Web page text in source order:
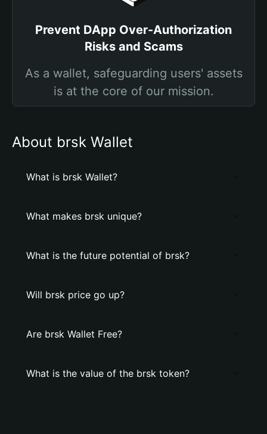
Prevent DApp Over-Authorization
Risks and Scams
As a wallet, safeguarding users' assets
is at the core of our mission.
About brsk Wallet
What is brsk Wallet?
What makes brsk unique?
What is the future potential of brsk?
Will brsk price go up?
Are brsk Wallet Free?
What is the value of the brsk token?